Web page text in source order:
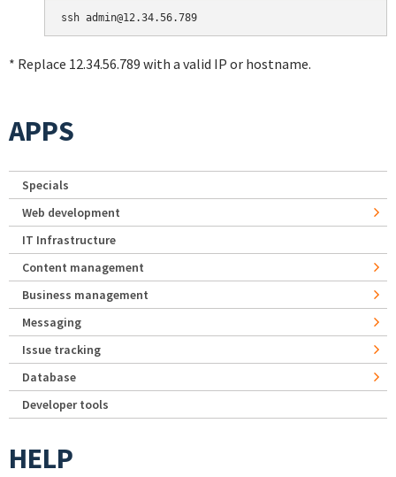
* Replace 12.34.56.789 with a valid IP or hostname.
APPS
Specials
Web development
IT Infrastructure
Content management
Business management
Messaging
Issue tracking
Database
Developer tools
HELP